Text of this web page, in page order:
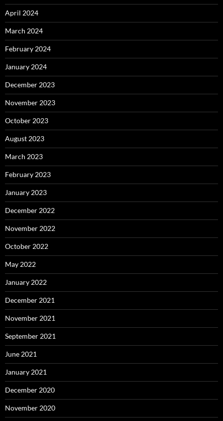
April 2024
March 2024
February 2024
January 2024
December 2023
November 2023
October 2023
August 2023
March 2023
February 2023
January 2023
December 2022
November 2022
October 2022
May 2022
January 2022
December 2021
November 2021
September 2021
June 2021
January 2021
December 2020
November 2020